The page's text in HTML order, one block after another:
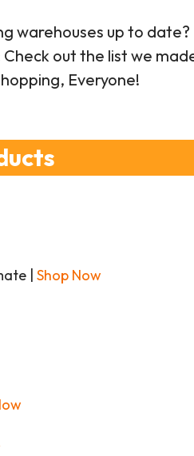
warehouses up to
out the list we
Everyone!
| Shop Now